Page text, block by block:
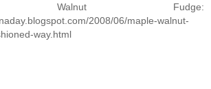
Walnut Fudge:
2008/06/maple-walnut-
way.html